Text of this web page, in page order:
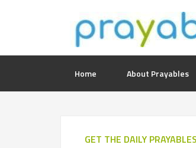
Home About Prayables
GET THE DAILY